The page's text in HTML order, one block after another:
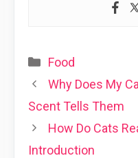
Categories
Food
Why Does My
Scent Tells Them
How Do Cats
Introduction